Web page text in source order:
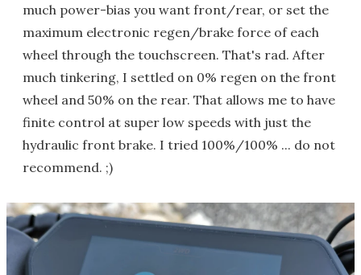
much power-bias you want front/rear, or set the
maximum electronic regen/brake force of each
wheel through the touchscreen. That's rad. After
much tinkering, I settled on 0% regen on the front
wheel and 50% on the rear. That allows me to have
finite control at super low speeds with just the
hydraulic front brake. I tried 100%/100% ... do not
recommend. ;)